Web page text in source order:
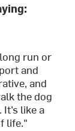
run or
and
and
the dog
like a
life."